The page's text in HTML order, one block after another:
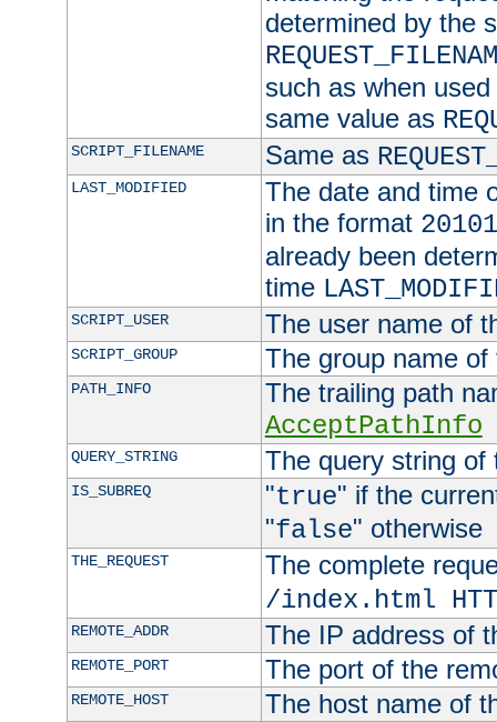
determined by the
such as when
same value as
SCRIPT_FILENAME Same as
LAST_MODIFIED
The date and time
in the format
already been
time
SCRIPT_USER The user name of
SCRIPT_GROUP The group name
PATH_INFO
The trailing path
AcceptPathInfo
QUERY_STRING The query string of
IS_SUBREQ "true" if the
"false" otherwise
THE_REQUEST
The complete
/index.html
REMOTE_ADDR The IP address of
REMOTE_PORT The port of the
REMOTE_HOST The host name of